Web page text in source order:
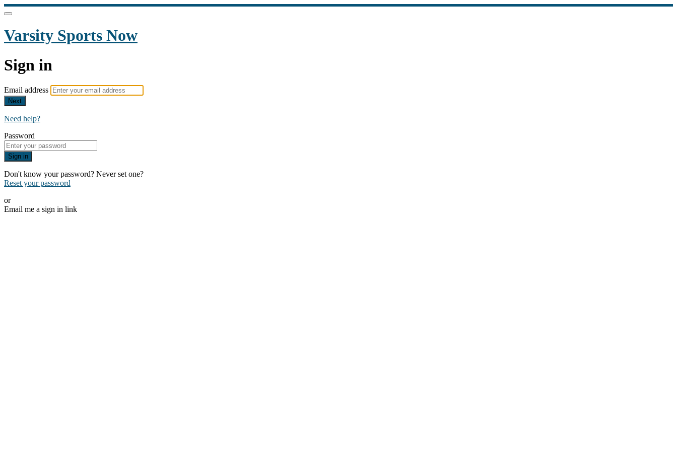
Varsity Sports Now
Sign in
Email address
Next
Need help?
Password
Sign in
Don't know your password? Never set one?
Reset your password
or
Email me a sign in link